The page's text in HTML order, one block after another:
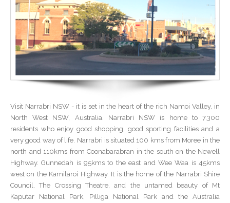
Visit Narrabri NSW - it is set in the heart of the rich Namoi Valley, in
North West NSW, Australia. Narrabri NSW is home to 7,300
residents who enjoy good shopping, good sporting facilities and a
very good way of life. Narrabri is situated 100 kms from Moree in the
north and 110kms from Coonabarabran in the south on the Newell
Highway. Gunnedah is 95kms to the east and Wee Waa is 45kms
west on the Kamilaroi Highway. It is the home of the Narrabri Shire
Council, The Crossing Theatre, and the untamed beauty of Mt
Kaputar National Park, Pilliga National Park and the Australia